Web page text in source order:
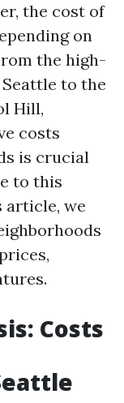
the cost of
on
the high-
to the
Hill,
costs
is crucial
to this
article, we
Costs